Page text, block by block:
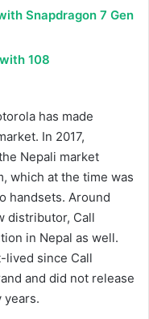
Snapdragon 7 Gen
108
has made
In 2017,
Nepali market
which at the time was
handsets. Around
distributor, Call
in Nepal as well.
lived since Call
and did not release
years.